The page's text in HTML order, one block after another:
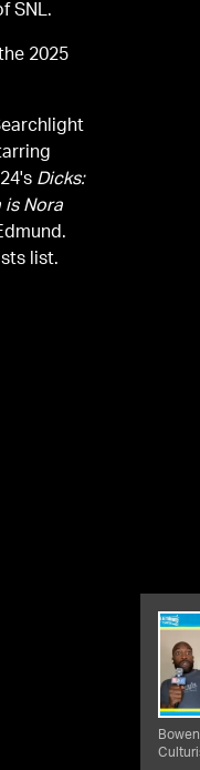
SNL.
2025
Dicks:
is Nora
list.